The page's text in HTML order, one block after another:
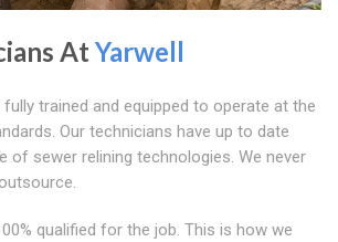
AtYarwell
trained and equipped to operate at the
Our technicians have up to date
of sewer relining technologies. We never
qualified for the job. This is how we